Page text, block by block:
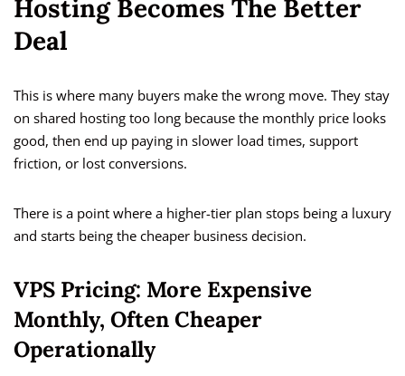
Hosting Becomes The Better
Deal
This is where many buyers make the wrong move. They stay
on shared hosting too long because the monthly price looks
good, then end up paying in slower load times, support
friction, or lost conversions.
There is a point where a higher-tier plan stops being a luxury
and starts being the cheaper business decision.
VPS Pricing: More Expensive
Monthly, Often Cheaper
Operationally